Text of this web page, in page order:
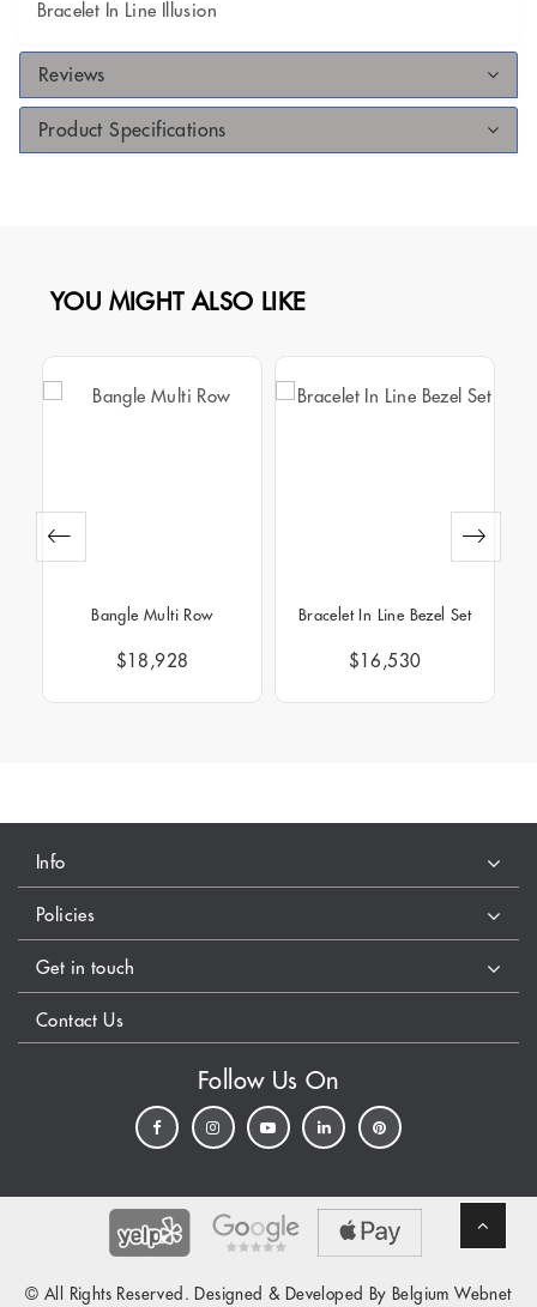
Bracelet In Line Illusion
Reviews
Product Specifications
YOU MIGHT ALSO LIKE
Bangle Multi Row
$18,928
Bracelet In Line Bezel Set
$16,530
Info
Policies
Get in touch
Contact Us
Follow Us On
© All Rights Reserved. Designed & Developed By Belgium Webnet